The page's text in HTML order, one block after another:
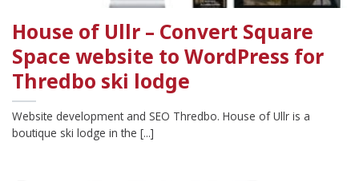
House of Ullr – Convert Square
Space website to WordPress for
Thredbo ski lodge
Website development and SEO Thredbo. House of Ullr is a
boutique ski lodge in the [...]